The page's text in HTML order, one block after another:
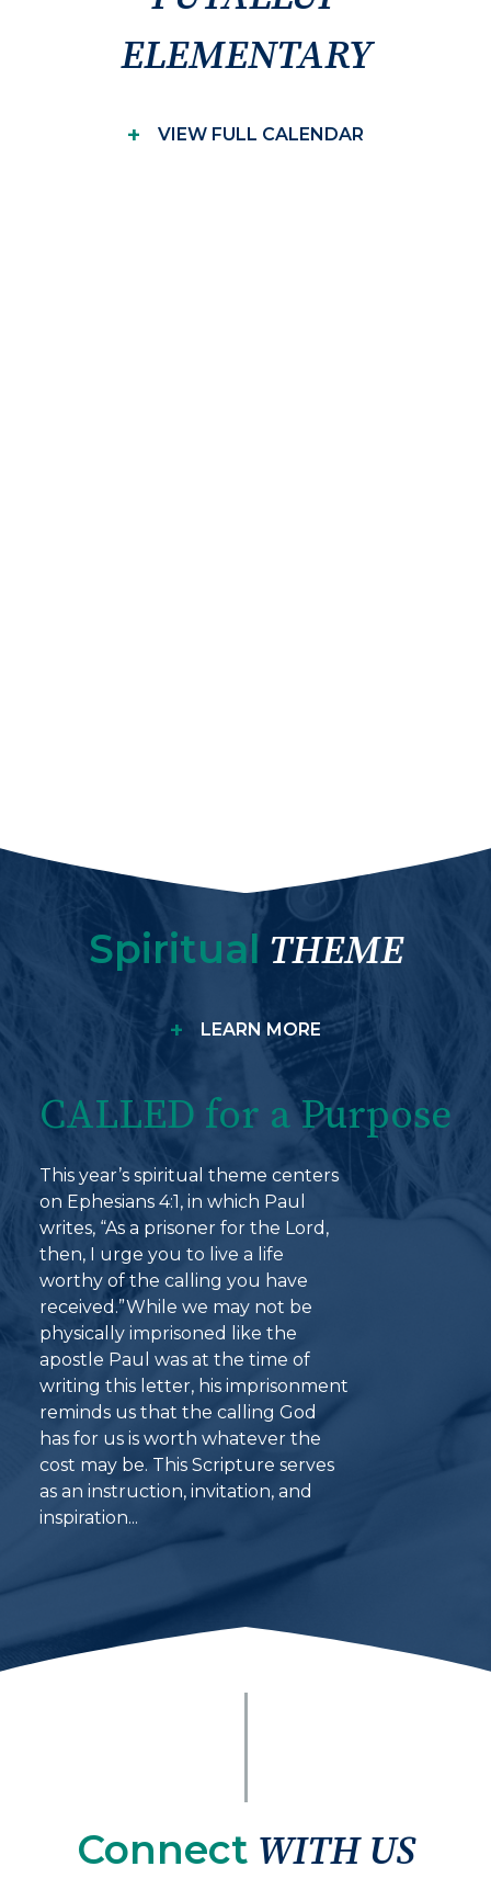
ELEMENTARY
+ VIEW FULL CALENDAR
Spiritual THEME
+ LEARN MORE
CALLED for a Purpose
This year’s spiritual theme centers
on Ephesians 4:1, in which Paul
writes, “As a prisoner for the Lord,
then, I urge you to live a life
worthy of the calling you have
received.”While we may not be
physically imprisoned like the
apostle Paul was at the time of
writing this letter, his imprisonment
reminds us that the calling God
has for us is worth whatever the
cost may be. This Scripture serves
as an instruction, invitation, and
inspiration...
Connect WITH US